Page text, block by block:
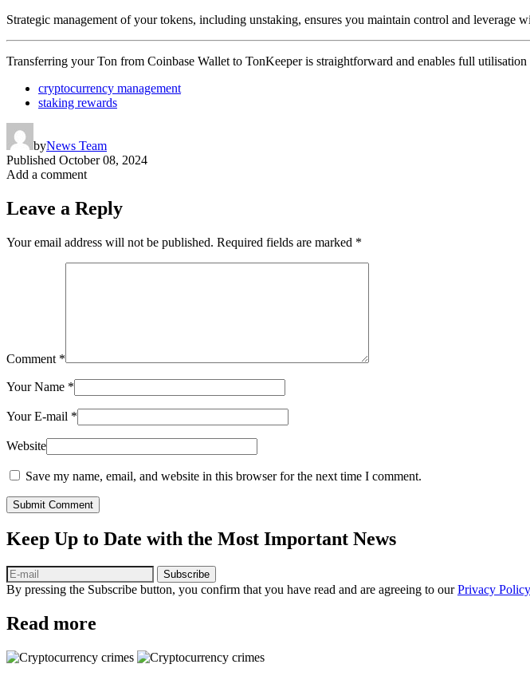
Strategic management of your tokens, including unstaking, ensures you maintain control and leverage
Transferring your Ton from Coinbase Wallet to TonKeeper is straightforward and enables full
cryptocurrency management
staking rewards
byNews Team
Published October 08, 2024
Add a comment
Leave a Reply
Your email address will not be published. Required fields are marked *
Comment *
Your Name *
Your E-mail *
Website
Save my name, email, and website in this browser for the next time I comment.
Submit Comment
Keep Up to Date with the Most Important News
Subscribe
By pressing the Subscribe button, you confirm that you have read and are agreeing to ourPrivacy Policy
Read more